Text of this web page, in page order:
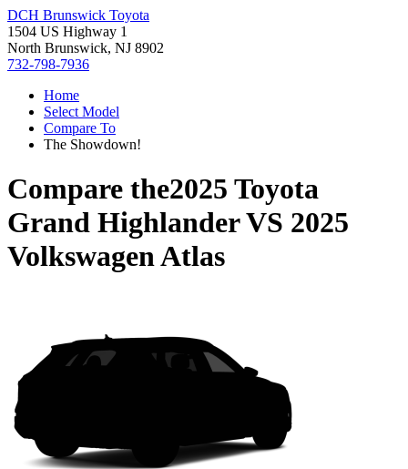
DCH Brunswick Toyota
1504 US Highway 1
North Brunswick, NJ 8902
732-798-7936
Home
Select Model
Compare To
The Showdown!
Compare the2025 Toyota
Grand HighlanderVS 2025
Volkswagen Atlas